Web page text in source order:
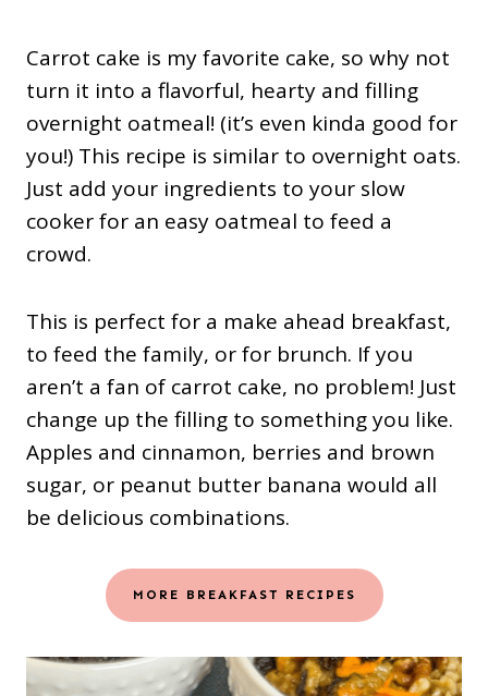
Carrot cake is my favorite cake, so why not
turn it into a flavorful, hearty and filling
overnight oatmeal! (it’s even kinda good for
you!) This recipe is similar to overnight oats.
Just add your ingredients to your slow
cooker for an easy oatmeal to feed a
crowd.
This is perfect for a make ahead breakfast,
to feed the family, or for brunch. If you
aren’t a fan of carrot cake, no problem! Just
change up the filling to something you like.
Apples and cinnamon, berries and brown
sugar, or peanut butter banana would all
be delicious combinations.
MORE BREAKFAST RECIPES